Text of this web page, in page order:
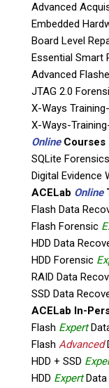
Advanced
Embedded
Board Level
Essential Smart
Advanced
JTAG 2.0
X-Ways
X-Ways-
OnlineCourses
SQLite Forensics
Digital Evidence
ACELab Online
Flash Data
Flash Forensic
HDD Data
HDD Forensic
RAID Data
SSD Data
ACELab In-
Flash Expert
Flash Advanced
HDD + SSD
HDD ExpertData
Direct evidence
Boot and
altering
investigations
operating
consoles(any
IDE hard drive)
See what the
jury,
Boot and
operating
Run any
Operate
SATA drives.
Works with
SSD’s.
Investigate
per drive).
Field Triage.
Field